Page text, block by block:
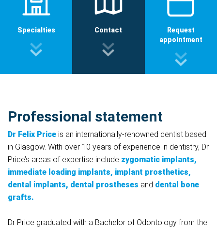
Specialties Contact
Request
appointment
Professional statement
Dr Felix Price is an internationally-renowned dentist based
in Glasgow. With over 10 years of experience in dentistry, Dr
Price’s areas of expertise include zygomatic implants,
immediate loading implants, implant prosthetics,
dental implants, dental prostheses and dental bone
grafts.
Dr Price graduated with a Bachelor of Odontology from the